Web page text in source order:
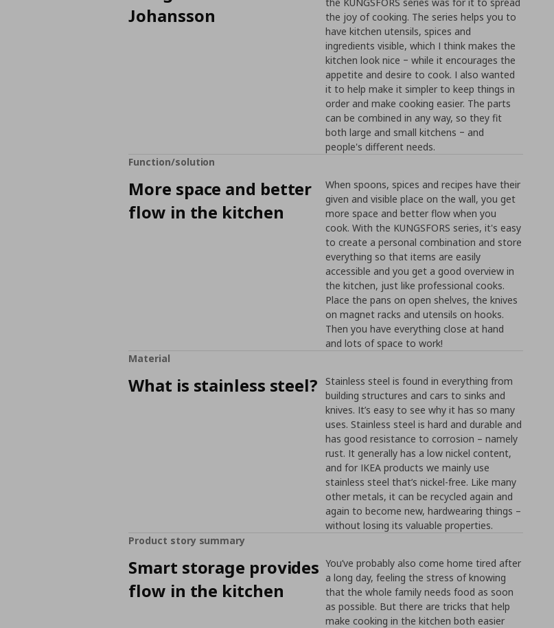
Johansson
the joy of cooking. The series helps you to
have kitchen utensils, spices and
ingredients visible, which I think makes the
kitchen look nice ‒ while it encourages the
appetite and desire to cook. I also wanted
it to help make it simpler to keep things in
order and make cooking easier. The parts
can be combined in any way, so they fit
both large and small kitchens ‒ and
people's different needs.
Function/solution
More space and better
flow in the kitchen
When spoons, spices and recipes have their
given and visible place on the wall, you get
more space and better flow when you
cook. With the KUNGSFORS series, it's easy
to create a personal combination and store
everything so that items are easily
accessible and you get a good overview in
the kitchen, just like professional cooks.
Place the pans on open shelves, the knives
on magnet racks and utensils on hooks.
Then you have everything close at hand
and lots of space to work!
Material
What is stainless steel?
Stainless steel is found in everything from
building structures and cars to sinks and
knives. It’s easy to see why it has so many
uses. Stainless steel is hard and durable and
has good resistance to corrosion – namely
rust. It generally has a low nickel content,
and for IKEA products we mainly use
stainless steel that’s nickel-free. Like many
other metals, it can be recycled again and
again to become new, hardwearing things –
without losing its valuable properties.
Product story summary
Smart storage provides
flow in the kitchen
You’ve probably also come home tired after
a long day, feeling the stress of knowing
that the whole family needs food as soon
as possible. But there are tricks that help
make cooking in the kitchen both easier